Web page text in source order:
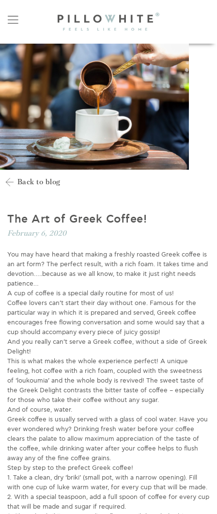
Back to blog
The Art of Greek Coffee!
February 6, 2020
You may have heard that making a freshly roasted Greek coffee is
an art form? The perfect result, with a rich foam. It takes time and
devotion…..because as we all know, to make it just right needs
patience…
A cup of coffee is a special daily routine for most of us!
Coffee lovers can’t start their day without one. Famous for the
particular way in which it is prepared and served, Greek coffee
encourages free flowing conversation and some would say that a
cup should accompany every piece of juicy gossip!
And you really can’t serve a Greek coffee, without a side of Greek
Delight!
This is what makes the whole experience perfect! A unique
feeling, hot coffee with a rich foam, coupled with the sweetness
of ‘loukoumia’ and the whole body is revived! The sweet taste of
the Greek Delight contrasts the bitter taste of coffee – especially
for those who take their coffee without any sugar.
And of course, water.
Greek coffee is usually served with a glass of cool water. Have you
ever wondered why? Drinking fresh water before your coffee
clears the palate to allow maximum appreciation of the taste of
the coffee, while drinking water after your coffee helps to flush
away any of the fine coffee grains.
Step by step to the prefect Greek coffee!
1. Take a clean, dry ‘briki’ (small pot, with a narrow opening). Fill
with one cup of luke warm water, for every cup that will be made.
2. With a special teaspoon, add a full spoon of coffee for every cup
that will be made and sugar if required.